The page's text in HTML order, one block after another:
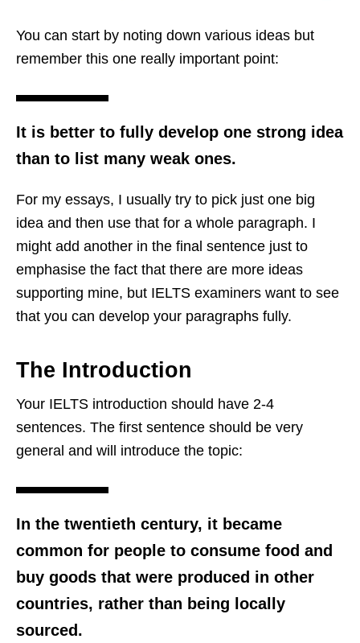
You can start by noting down various ideas but
remember this one really important point:
It is better to fully develop one strong idea
than to list many weak ones.
For my essays, I usually try to pick just one big
idea and then use that for a whole paragraph. I
might add another in the final sentence just to
emphasise the fact that there are more ideas
supporting mine, but IELTS examiners want to see
that you can develop your paragraphs fully.
The Introduction
Your IELTS introduction should have 2-4
sentences. The first sentence should be very
general and will introduce the topic:
In the twentieth century, it became
common for people to consume food and
buy goods that were produced in other
countries, rather than being locally
sourced.